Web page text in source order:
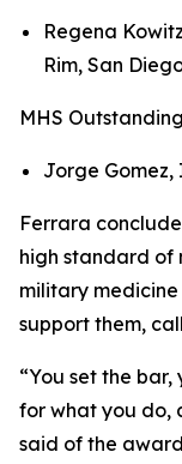
Regena
Rim, San
MHS
Jorge Gomez,
Ferrara
high standard of
military
support them,
“You set the
for what you do,
said of the